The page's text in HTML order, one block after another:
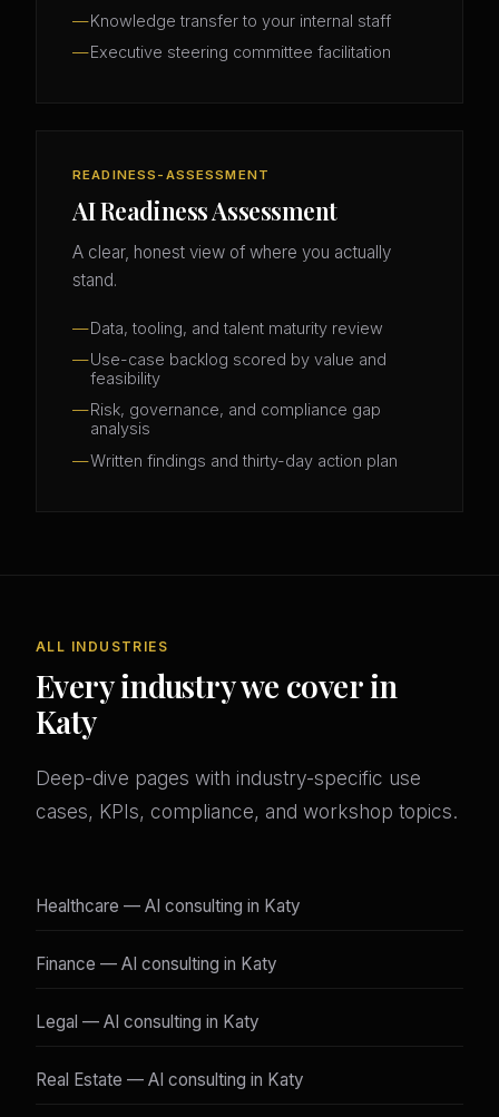
Knowledge transfer to your internal staff
Executive steering committee facilitation
READINESS-ASSESSMENT
AI Readiness Assessment
A clear, honest view of where you actually
stand.
Data, tooling, and talent maturity review
Use-case backlog scored by value and
feasibility
Risk, governance, and compliance gap
analysis
Written findings and thirty-day action plan
ALL INDUSTRIES
Every industry we cover in
Katy
Deep-dive pages with industry-specific use
cases, KPIs, compliance, and workshop topics.
Healthcare — AI consulting in Katy
Finance — AI consulting in Katy
Legal — AI consulting in Katy
Real Estate — AI consulting in Katy